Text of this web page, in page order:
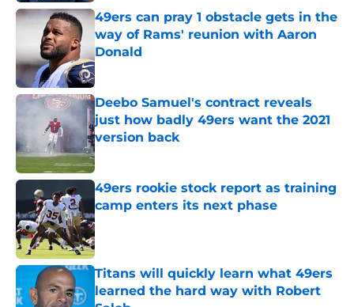
49ers can pray 1 obstacle gets in the
way of Rams' reunion with Aaron
Donald
Published by on Invalid Date
Deebo Samuel's contract reveals
just how badly 49ers want the 2021
version back
Published by on Invalid Date
49ers rookie stock report as training
camp enters its next phase
Published by on Invalid Date
Titans will quickly learn what 49ers
learned the hard way with Robert